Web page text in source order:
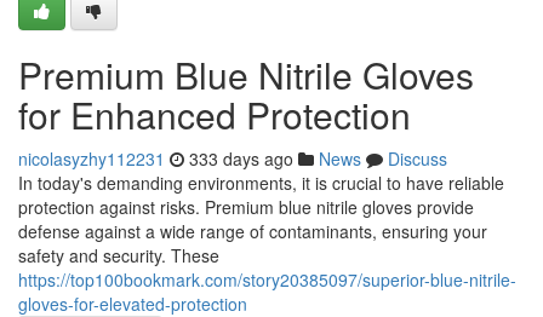
Premium Blue Nitrile Gloves
for Enhanced Protection
nicolasyzhy112231 333 days ago News
Discuss
In today's demanding environments, it is crucial to have reliable
protection against risks. Premium blue nitrile gloves provide
defense against a wide range of contaminants, ensuring your
safety and security. These
https://top100bookmark.com/story20385097/superior-blue-nitrile-
gloves-for-elevated-protection